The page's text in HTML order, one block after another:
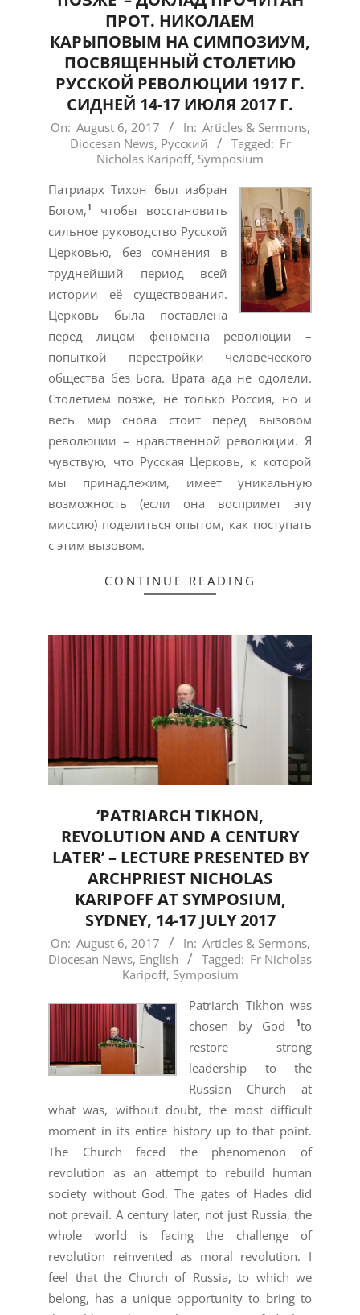
ПРОТ. НИКОЛАЕМ
КАРЫПОВЫМ НА СИМПОЗИУМ,
ПОСВЯЩЕННЫЙ СТОЛЕТИЮ
РУССКОЙ РЕВОЛЮЦИИ 1917 Г.
СИДНЕЙ 14-17 ИЮЛЯ 2017 Г.
2017-
On: August 6, 2017 In: Articles & Sermons,
Diocesan News, Русский Tagged: Fr
Nicholas Karipoff, Symposium
Патриарх Тихон был избран
Богом,1
чтобы восстановить
сильное руководство Русской
Церковью, без сомнения в
труднейший период всей
истории её существования.
Церковь была поставлена
перед лицом феномена революции –
попыткой перестройки человеческого
общества без Бога. Врата ада не одолели.
Столетием позже, не только Россия, но и
весь мир снова стоит перед вызовом
революции – нравственной революции. Я
чувствую, что Русская Церковь, к которой
мы принадлежим, имеет уникальную
возможность (если она воспримет эту
миссию) поделиться опытом, как поступать
с этим вызовом.
CONTINUE READING
‘PATRIARCH TIKHON,
REVOLUTION AND A CENTURY
LATER’ – LECTURE PRESENTED BY
ARCHPRIEST NICHOLAS
KARIPOFF AT SYMPOSIUM,
SYDNEY, 14-17 JULY 2017
2017-
08-
On: August 6, 2017 In: Articles & Sermons,
Diocesan News, English Tagged: Fr Nicholas
Karipoff, Symposium
Patriarch Tikhon was
chosen by God
1to
restore strong
leadership to the
Russian Church at
what was, without doubt, the most difficult
moment in its entire history up to that point.
The Church faced the phenomenon of
revolution as an attempt to rebuild human
society without God. The gates of Hades did
not prevail. A century later, not just Russia, the
whole world is facing the challenge of
revolution reinvented as moral revolution. I
feel that the Church of Russia, to which we
belong, has a unique opportunity to bring to